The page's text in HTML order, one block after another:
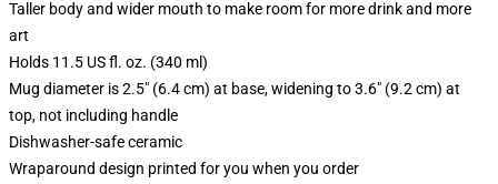
Taller body and wider mouth to make room for more drink and more
art
Holds 11.5 US fl. oz. (340 ml)
Mug diameter is 2.5" (6.4 cm) at base, widening to 3.6" (9.2 cm) at
top, not including handle
Dishwasher-safe ceramic
Wraparound design printed for you when you order